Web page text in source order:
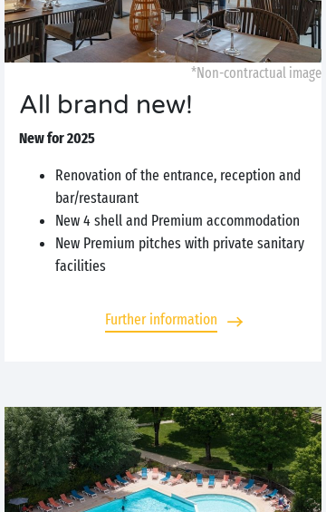
*Non-contractual image
All brand new!
New for 2025
Renovation of the entrance, reception and
bar/restaurant
New 4 shell and Premium accommodation
New Premium pitches with private sanitary
facilities
Further information